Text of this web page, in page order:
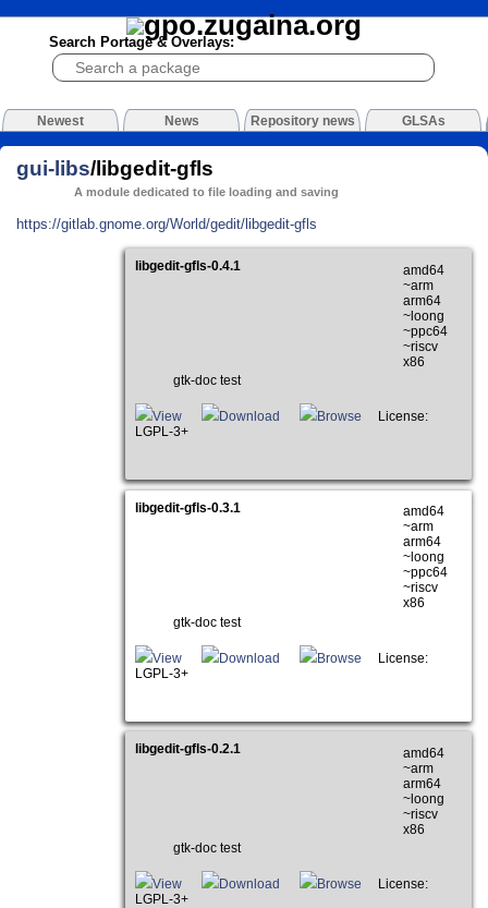
Search Portage & Overlays:
Newest News Repository news GLSAs
gui-libs/libgedit-gfls
A module dedicated to file loading and saving
https://gitlab.gnome.org/World/gedit/libgedit-gfls
libgedit-gfls-0.4.1
amd64
~arm
arm64
~loong
~ppc64
~riscv
x86
gtk-doc test
View Download Browse
License:
LGPL-3+
libgedit-gfls-0.3.1
amd64
~arm
arm64
~loong
~ppc64
~riscv
x86
gtk-doc test
View Download Browse
License:
LGPL-3+
libgedit-gfls-0.2.1
amd64
~arm
arm64
~loong
~riscv
x86
gtk-doc test
View Download Browse
License:
LGPL-3+